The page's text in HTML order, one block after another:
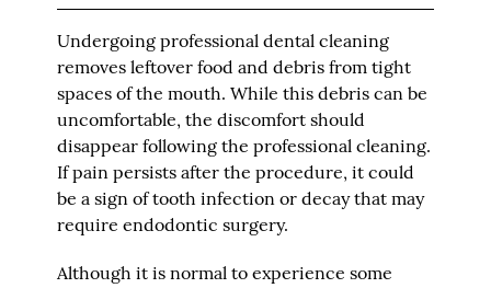
Undergoing professional dental cleaning
removes leftover food and debris from tight
spaces of the mouth. While this debris can be
uncomfortable, the discomfort should
disappear following the professional cleaning.
If pain persists after the procedure, it could
be a sign of tooth infection or decay that may
require endodontic surgery.
Although it is normal to experience some